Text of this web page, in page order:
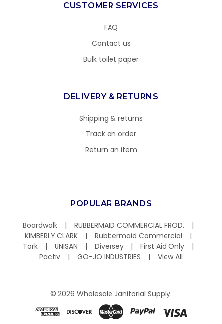
CUSTOMER SERVICES
FAQ
Contact us
Bulk toilet paper
DELIVERY & RETURNS
Shipping & returns
Track an order
Return an item
POPULAR BRANDS
Boardwalk
RUBBERMAID COMMERCIAL PROD.
KIMBERLY CLARK
Rubbermaid Commercial
Tork
UNISAN Diversey
First Aid Only
Pactiv
GO-JO INDUSTRIES View All
© 2026 Wholesale Janitorial Supply.